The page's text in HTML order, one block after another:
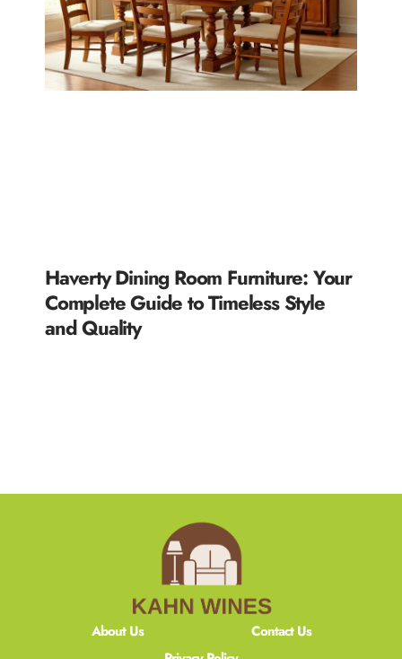
Haverty Dining Room Furniture: Your
Complete Guide to Timeless Style
and Quality
About Us
Contact Us